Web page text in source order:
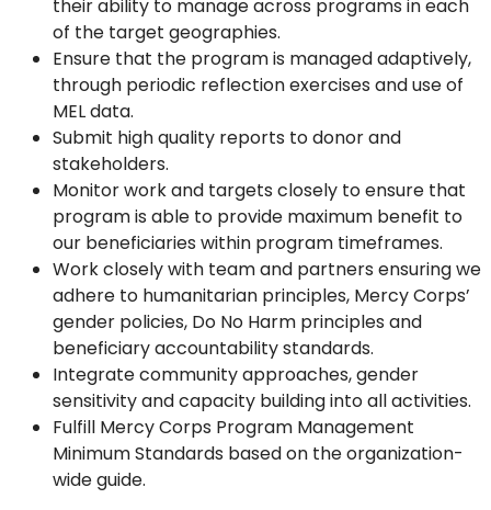
their ability to manage across programs in each
of the target geographies.
Ensure that the program is managed adaptively,
through periodic reflection exercises and use of
MEL data.
Submit high quality reports to donor and
stakeholders.
Monitor work and targets closely to ensure that
program is able to provide maximum benefit to
our beneficiaries within program timeframes.
Work closely with team and partners ensuring we
adhere to humanitarian principles, Mercy Corps’
gender policies, Do No Harm principles and
beneficiary accountability standards.
Integrate community approaches, gender
sensitivity and capacity building into all activities.
Fulfill Mercy Corps Program Management
Minimum Standards based on the organization-
wide guide.